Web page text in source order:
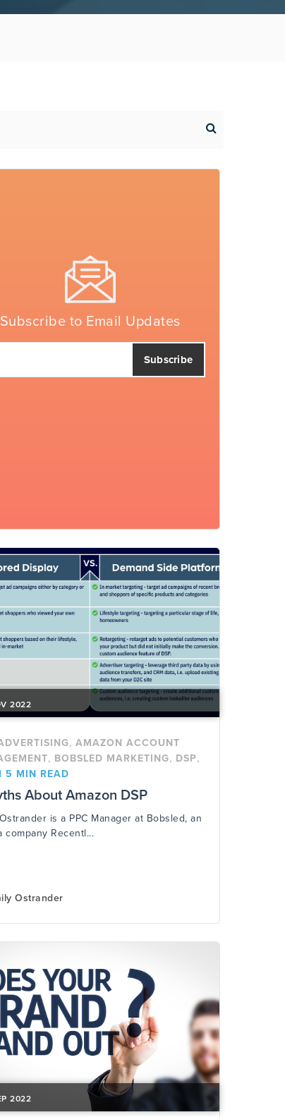
Subscribe to Email Updates
2022
, AMAZON ACCOUNT
, BOBSLED MARKETING, DSP,
| 5 MIN READ
About Amazon DSP
is a PPC Manager at Bobsled, an
company Recentl...
Ostrander
2022